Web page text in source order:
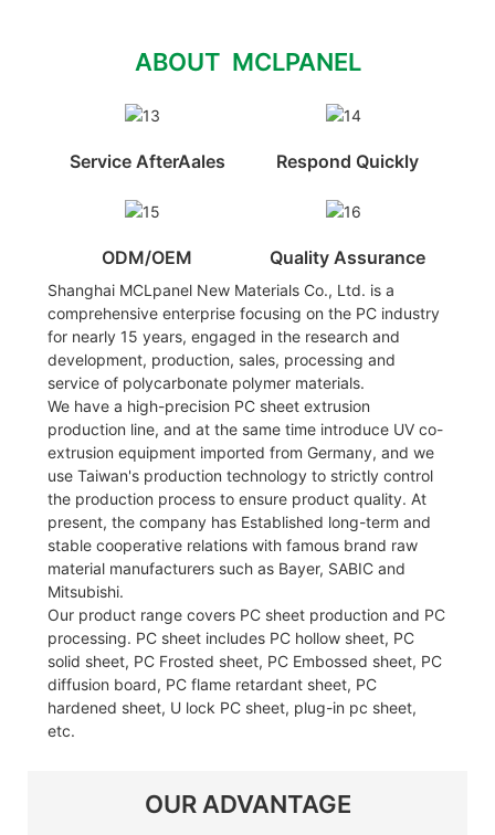
ABOUT MCLPANEL
Service AfterAales Respond Quickly
ODM/OEM Quality Assurance
Shanghai MCLpanel New Materials Co., Ltd. is a
comprehensive enterprise focusing on the PC industry
for nearly 15 years, engaged in the research and
development, production, sales, processing and
service of polycarbonate polymer materials.
We have a high-precision PC sheet extrusion
production line, and at the same time introduce UV co-
extrusion equipment imported from Germany, and we
use Taiwan's production technology to strictly control
the production process to ensure product quality. At
present, the company has Established long-term and
stable cooperative relations with famous brand raw
material manufacturers such as Bayer, SABIC and
Mitsubishi.
Our product range covers PC sheet production and PC
processing. PC sheet includes PC hollow sheet, PC
solid sheet, PC Frosted sheet, PC Embossed sheet, PC
diffusion board, PC flame retardant sheet, PC
hardened sheet, U lock PC sheet, plug-in pc sheet,
etc.
OUR ADVANTAGE